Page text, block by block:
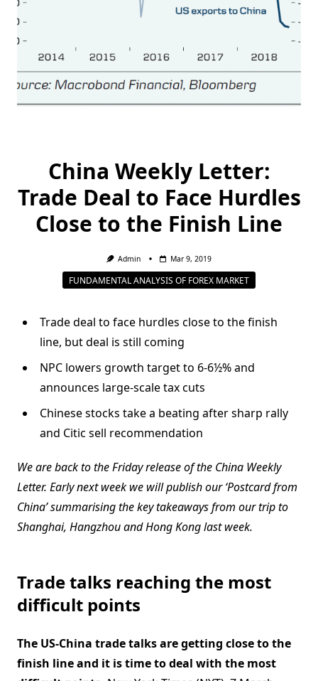
China Weekly Letter:
Trade Deal to Face Hurdles
Close to the Finish Line
Admin Mar 9, 2019
FUNDAMENTAL ANALYSIS OF FOREX MARKET
Trade deal to face hurdles close to the finish
line, but deal is still coming
NPC lowers growth target to 6-6½% and
announces large-scale tax cuts
Chinese stocks take a beating after sharp rally
and Citic sell recommendation
We are back to the Friday release of the China Weekly
Letter. Early next week we will publish our ‘Postcard from
China’ summarising the key takeaways from our trip to
Shanghai, Hangzhou and Hong Kong last week.
Trade talks reaching the most
difficult points
The US-China trade talks are getting close to the
finish line and it is time to deal with the most